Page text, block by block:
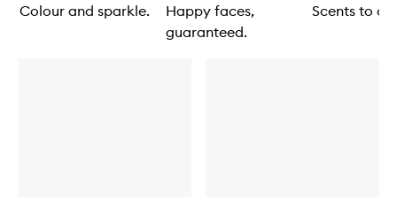
Colour and sparkle.
Happy faces,
guaranteed.
Scents to